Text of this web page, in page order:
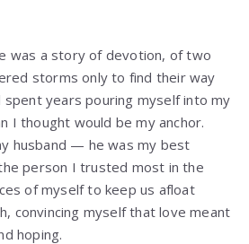
was a story of devotion, of two
storms only to find their way
spent years pouring myself into my
I thought would be my anchor.
husband — he was my best
person I trusted most in the
of myself to keep us afloat
convincing myself that love meant
hoping.